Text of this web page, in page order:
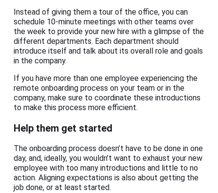
Instead of giving them a tour of the office, you can
schedule 10-minute meetings with other teams over
the week to provide your new hire with a glimpse of the
different departments. Each department should
introduce itself and talk about its overall role and goals
in the company.
If you have more than one employee experiencing the
remote onboarding process on your team or in the
company, make sure to coordinate these introductions
to make this process more efficient.
Help them get started
The onboarding process doesn’t have to be done in one
day, and, ideally, you wouldn’t want to exhaust your new
employee with too many introductions and little to no
action. Aligning expectations is also about getting the
job done, or at least started.